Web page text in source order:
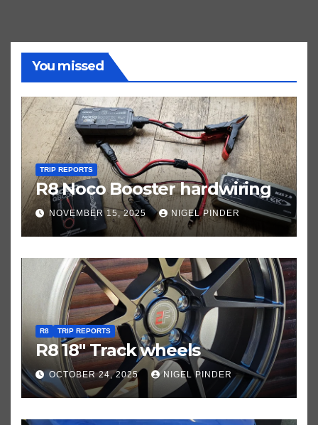
You missed
TRIP REPORTS
R8 Noco Booster hardwiring
NOVEMBER 15, 2025 NIGEL PINDER
R8 TRIP REPORTS
R8 18″ Track wheels
OCTOBER 24, 2025 NIGEL PINDER